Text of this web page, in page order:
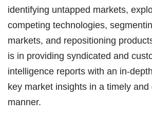
identifying untapped markets,
competing technologies,
markets, and repositioning
is in providing syndicated and
intelligence reports with an in-
key market insights in a timely
manner.